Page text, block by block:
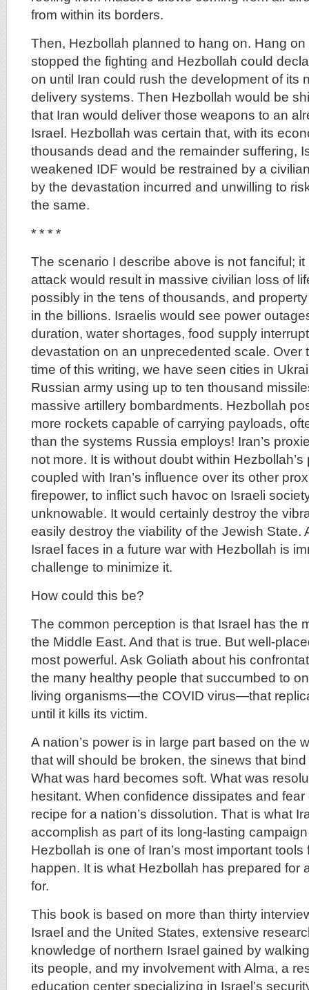
from within its borders.
Then, Hezbollah planned to hang on. Hang on
stopped the fighting and Hezbollah could
on until Iran could rush the development of its
delivery systems. Then Hezbollah would be
that Iran would deliver those weapons to an
Israel. Hezbollah was certain that, with its
thousands dead and the remainder suffering,
weakened IDF would be restrained by a
by the devastation incurred and unwilling to
the same.
* * * *
The scenario I describe above is not fanciful;
attack would result in massive civilian loss of
possibly in the tens of thousands, and
in the billions. Israelis would see power
duration, water shortages, food supply
devastation on an unprecedented scale. Over
time of this writing, we have seen cities in
Russian army using up to ten thousand
massive artillery bombardments. Hezbollah
more rockets capable of carrying payloads,
than the systems Russia employs! Iran’s
not more. It is without doubt within
coupled with Iran’s influence over its other
firepower, to inflict such havoc on Israeli
unknowable. It would certainly destroy the
easily destroy the viability of the Jewish State.
Israel faces in a future war with Hezbollah is
challenge to minimize it.
How could this be?
The common perception is that Israel has the
the Middle East. And that is true. But well-
most powerful. Ask Goliath about his
the many healthy people that succumbed to
living organisms—the COVID virus—that
until it kills its victim.
A nation’s power is in large part based on the
that will should be broken, the sinews that
What was hard becomes soft. What was
hesitant. When confidence dissipates and
recipe for a nation’s dissolution. That is what
accomplish as part of its long-lasting
Hezbollah is one of Iran’s most important tools
happen. It is what Hezbollah has prepared for
for.
This book is based on more than thirty
Israel and the United States, extensive
knowledge of northern Israel gained by
its people, and my involvement with Alma, a
education center specializing in Israel’s